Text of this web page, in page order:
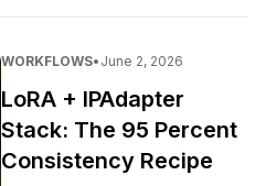
WORKFLOWS• June 2, 2026
LoRA + IPAdapter
Stack: The 95 Percent
Consistency Recipe